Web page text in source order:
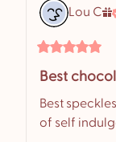
Lou C
Best
Best
of self